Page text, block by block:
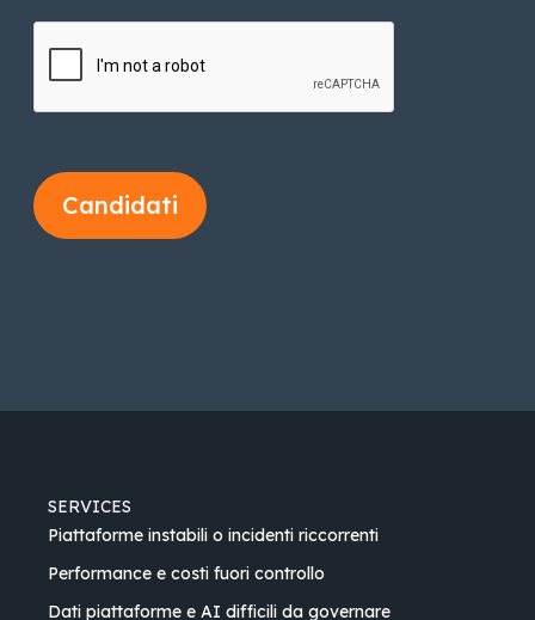
Candidati
SERVICES
Piattaforme instabili o incidenti riccorrenti
Performance e costi fuori controllo
Dati piattaforme e AI difficili da governare